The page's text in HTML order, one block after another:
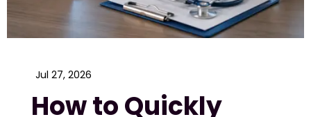
Jul 27, 2026
How to Quickly